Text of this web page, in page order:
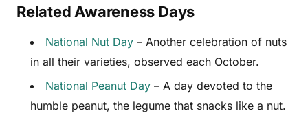
Related Awareness Days
National Nut Day – Another celebration of nuts
in all their varieties, observed each October.
National Peanut Day – A day devoted to the
humble peanut, the legume that snacks like a nut.